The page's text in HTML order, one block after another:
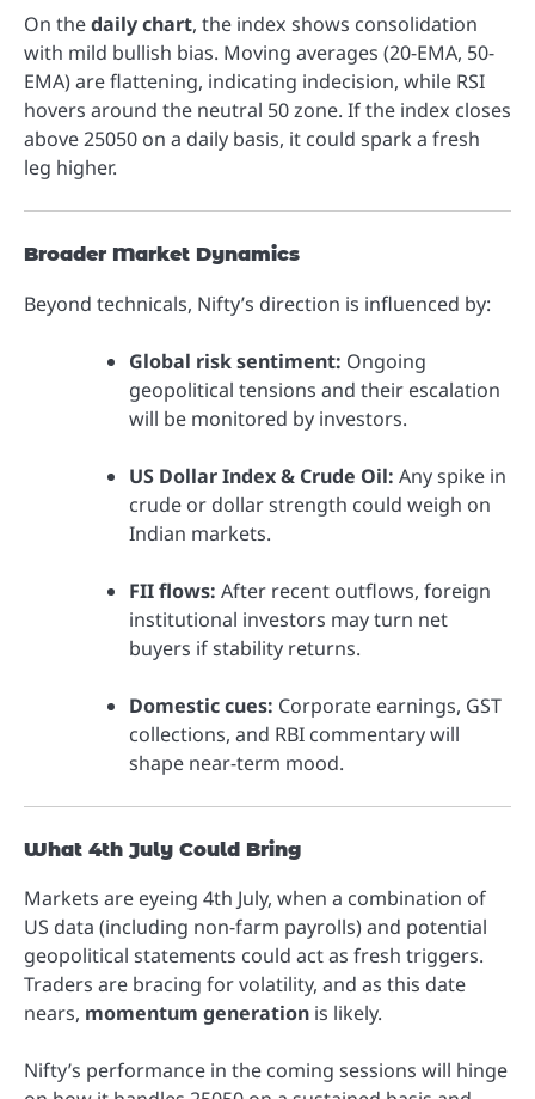
On thedaily chart, the index shows consolidation
with mild bullish bias. Moving averages (20-EMA, 50-
EMA) are flattening, indicating indecision, while RSI
hovers around the neutral 50 zone. If the index closes
above 25050 on a daily basis, it could spark a fresh
leg higher.
Broader Market Dynamics
Beyond technicals, Nifty’s direction is influenced by:
Global risk sentiment: Ongoing
geopolitical tensions and their escalation
will be monitored by investors.
US Dollar Index & Crude Oil: Any spike in
crude or dollar strength could weigh on
Indian markets.
FII flows: After recent outflows, foreign
institutional investors may turn net
buyers if stability returns.
Domestic cues: Corporate earnings, GST
collections, and RBI commentary will
shape near-term mood.
What 4th July Could Bring
Markets are eyeing 4th July, when a combination of
US data (including non-farm payrolls) and potential
geopolitical statements could act as fresh triggers.
Traders are bracing for volatility, and as this date
nears, momentum generation is likely.
Nifty’s performance in the coming sessions will hinge